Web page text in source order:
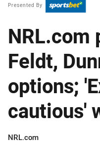
Presented By
NRL.com
Feldt,
options;
cautious'
Author
NRL.com